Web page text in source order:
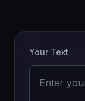
Your Text